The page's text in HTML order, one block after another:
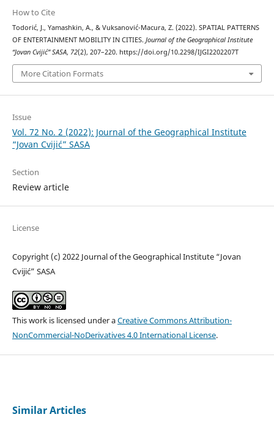
How to Cite
Todorić, J., Yamashkin, A., & Vuksanović-Macura, Z. (2022). SPATIAL PATTERNS
OF ENTERTAINMENT MOBILITY IN CITIES. Journal of the Geographical Institute
“Jovan Cvijić” SASA, 72(2), 207–220. https://doi.org/10.2298/IJGI2202207T
More Citation Formats
Issue
Vol. 72 No. 2 (2022): Journal of the Geographical Institute
“Jovan Cvijić” SASA
Section
Review article
License
Copyright (c) 2022 Journal of the Geographical Institute “Jovan
Cvijić” SASA
This work is licensed under aCreative Commons Attribution-
NonCommercial-NoDerivatives 4.0 International License.
Similar Articles